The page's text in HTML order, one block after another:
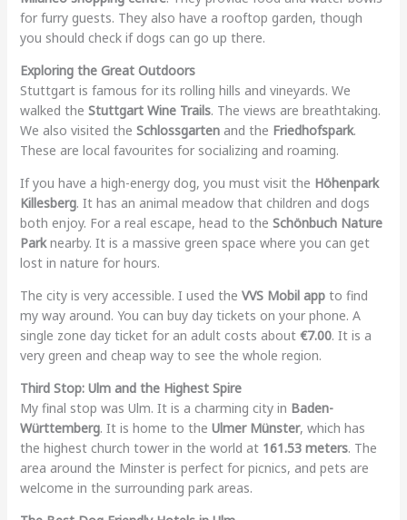
for furry guests. They also have a rooftop garden, though
you should check if dogs can go up there.
Exploring the Great Outdoors
Stuttgart is famous for its rolling hills and vineyards. We
walked the Stuttgart Wine Trails. The views are breathtaking.
We also visited the Schlossgartenand the Friedhofspark.
These are local favourites for socializing and roaming.
If you have a high-energy dog, you must visit the Höhenpark
Killesberg. It has an animal meadow that children and dogs
both enjoy. For a real escape, head to the Schönbuch Nature
Parknearby. It is a massive green space where you can get
lost in nature for hours.
The city is very accessible. I used the VVS Mobil appto find
my way around. You can buy day tickets on your phone. A
single zone day ticket for an adult costs about €7.00. It is a
very green and cheap way to see the whole region.
Third Stop: Ulm and the Highest Spire
My final stop was Ulm. It is a charming city in Baden-
Württemberg. It is home to the Ulmer Münster, which has
the highest church tower in the world at 161.53 meters. The
area around the Minster is perfect for picnics, and pets are
welcome in the surrounding park areas.